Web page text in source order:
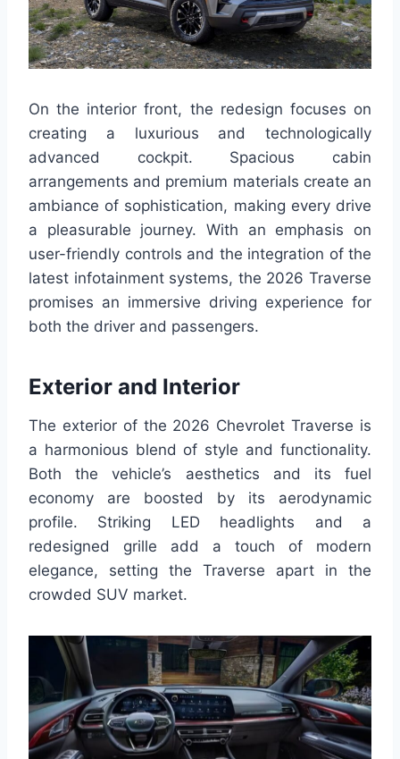
On the interior front, the redesign focuses on
creating a luxurious and technologically
advanced cockpit. Spacious cabin
arrangements and premium materials create an
ambiance of sophistication, making every drive
a pleasurable journey. With an emphasis on
user-friendly controls and the integration of the
latest infotainment systems, the 2026 Traverse
promises an immersive driving experience for
both the driver and passengers.
Exterior and Interior
The exterior of the 2026 Chevrolet Traverse is
a harmonious blend of style and functionality.
Both the vehicle’s aesthetics and its fuel
economy are boosted by its aerodynamic
profile. Striking LED headlights and a
redesigned grille add a touch of modern
elegance, setting the Traverse apart in the
crowded SUV market.